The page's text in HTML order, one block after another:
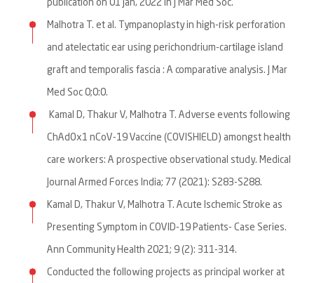
publication on 01 Jan, 2022 in J Mar Med Soc.
Malhotra T. et al. Tympanoplasty in high-risk perforation
and atelectatic ear using perichondrium-cartilage island
graft and temporalis fascia : A comparative analysis. J Mar
Med Soc 0;0:0.
Kamal D, Thakur V, Malhotra T. Adverse events following
ChAdOx1 nCoV-19 Vaccine (COVISHIELD) amongst health
care workers: A prospective observational study. Medical
Journal Armed Forces India; 77 (2021): S283-S288.
Kamal D, Thakur V, Malhotra T. Acute Ischemic Stroke as
Presenting Symptom in COVID-19 Patients- Case Series.
Ann Community Health 2021; 9 (2): 311-314.
Conducted the following projects as principal worker at